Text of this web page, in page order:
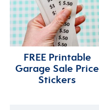
FREE Printable
Garage Sale Price
Stickers